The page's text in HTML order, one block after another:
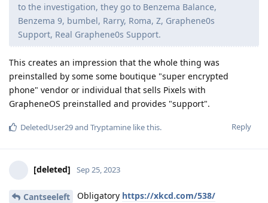
to the investigation, they go to Benzema Balance,
Benzema 9, bumbel, Rarry, Roma, Z, Graphene0s
Support, Real Graphene0s Support.
This creates an impression that the whole thing was
preinstalled by some some boutique "super encrypted
phone" vendor or individual that sells Pixels with
GrapheneOS preinstalled and provides "support".
Reply
DeletedUser29and Tryptamine like this.
[deleted] Sep 25, 2023
Cantseeleft Obligatory https://xkcd.com/538/